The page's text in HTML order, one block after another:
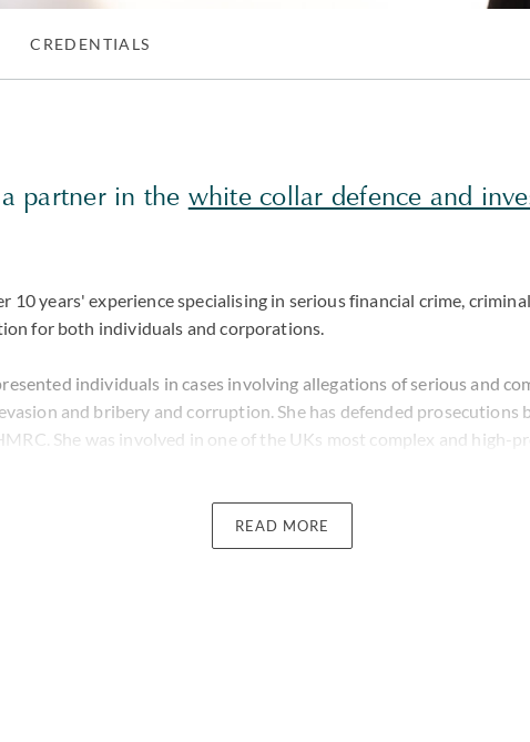
CREDENTIALS
partner in the white collar defence and
10 years' experience specialising in serious financial crime,
for both individuals and corporations.
individuals in cases involving allegations of serious and
and bribery and corruption. She has defended prosecutions
She was involved in one of the UKs most complex and high-
wealth of experience representing individuals subject to general
border. Perveen is often instructed; prior to a voluntary
READ MORE